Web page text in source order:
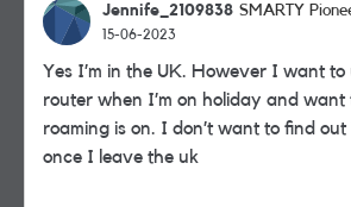
Jennife_2109838 SMARTY
15-06-2023
Yes I’m in the UK. However I want to
router when I’m on holiday and
roaming is on. I don’t want to find out
once I leave the uk